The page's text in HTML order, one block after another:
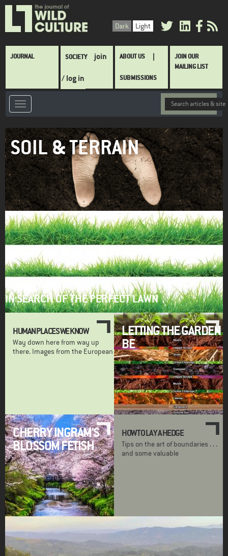
Skip
main
Dark Light
Main
JOURNAL SOCIETY join
/ log in
ABOUT US
SUBMISSIONS
JOIN OUR
MAILING LIST
SOIL & TERRAIN
IN SEARCH OF THE PERFECT LAWN
HUMAN PLACES WE KNOW
Way down here from way up
there. Images from the European
LETTING THE GARDEN
BE
CHERRY INGRAM'S
BLOSSOM FETISH
HOW TO LAY A HEDGE
Tips on the art of boundaries . . .
and some valuable